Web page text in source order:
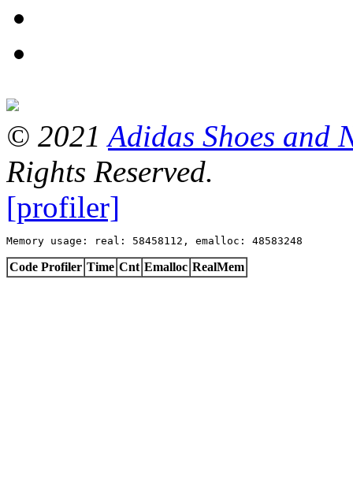
© 2021Adidas Shoes and
Rights Reserved.
[profiler]
Memory usage: real: 58458112, emalloc: 48583248
Code Profiler Time Cnt Emalloc RealMem